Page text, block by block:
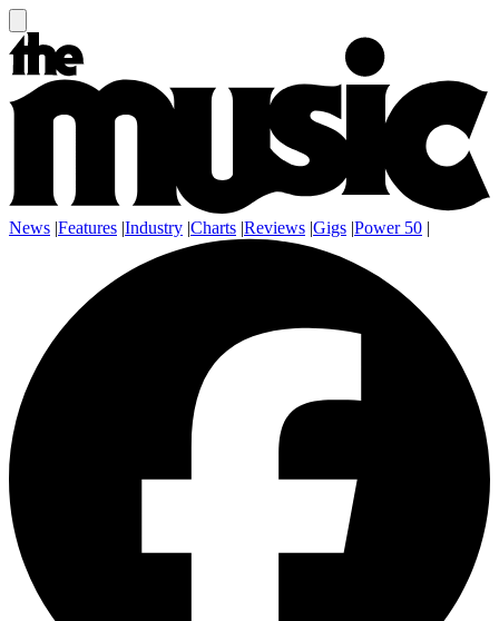
News |Features |Industry |Charts |Reviews |Gigs |Power 50 |